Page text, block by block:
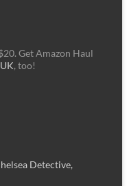
Get Amazon Haul
UK, too!
Detective,